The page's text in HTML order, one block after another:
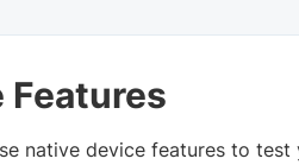
Features
native device features to